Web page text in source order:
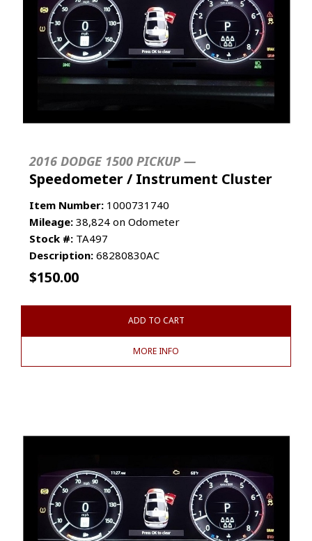
2016 DODGE 1500 PICKUP —
Speedometer / Instrument Cluster
Item Number: 1000731740
Mileage: 38,824 on Odometer
Stock #: TA497
Description: 68280830AC
$150.00
ADD TO CART
MORE INFO